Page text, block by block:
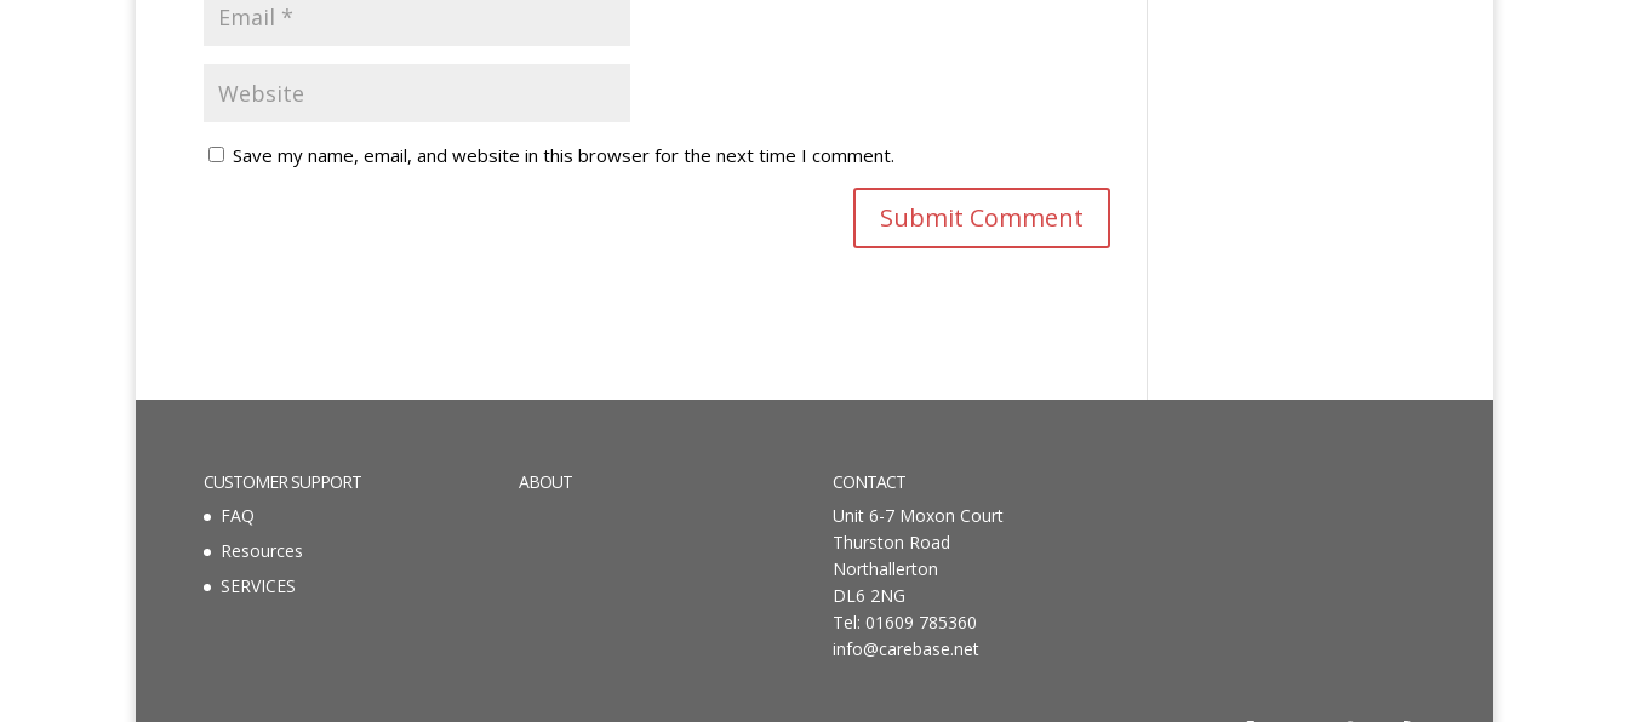
Save my name, email, and website in this browser for the next time I comment.
CUSTOMER SUPPORT
FAQ
Resources
SERVICES
ABOUT
CONTACT
Unit 6-7 Moxon Court
Thurston Road
Northallerton
DL6 2NG
Tel: 01609 785360
info@carebase.net